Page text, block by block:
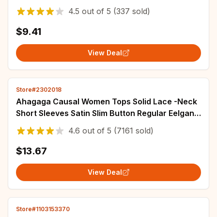
Fit V-neck T-shirt Casual and Sexy Top
4.5 out of 5 (337 sold)
$9.41
View Deal
Store#2302018
Ahagaga Causal Women Tops Solid Lace -Neck
Short Sleeves Satin Slim Button Regular Eelgant
Streetwear Tees Female Basic T Shirts
4.6 out of 5 (7161 sold)
$13.67
View Deal
Store#1103153370